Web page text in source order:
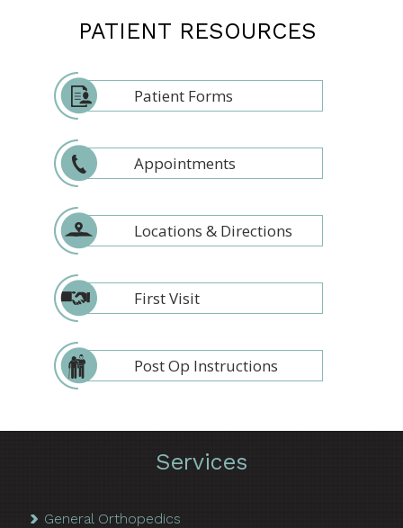
PATIENT RESOURCES
Patient Forms
Appointments
Locations & Directions
First Visit
Post Op Instructions
Services
General Orthopedics